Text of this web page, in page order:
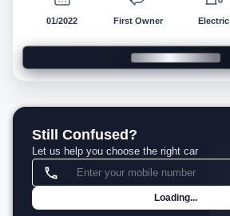
01/2022 First Owner Electric
Still Confused?
Let us help you choose the right car
Loading...